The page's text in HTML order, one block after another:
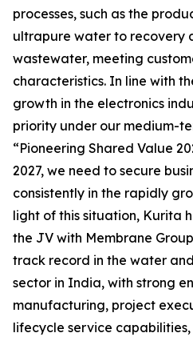
processes, such as the
ultrapure water to recovery
wastewater, meeting
characteristics. In line with
growth in the electronics
priority under our medium-
“Pioneering Shared Value
2027, we need to secure
consistently in the rapidly
light of this situation, Kurita
the JV with Membrane
track record in the water
sector in India, with strong
manufacturing, project
lifecycle service